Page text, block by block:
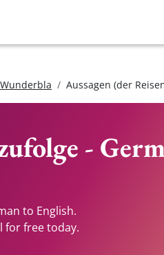
Aussagen (der
-
to English.
for free today.